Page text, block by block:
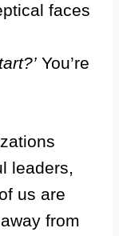
faces
You’re
leaders,
us are
from